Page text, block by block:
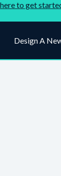
to get
Design A